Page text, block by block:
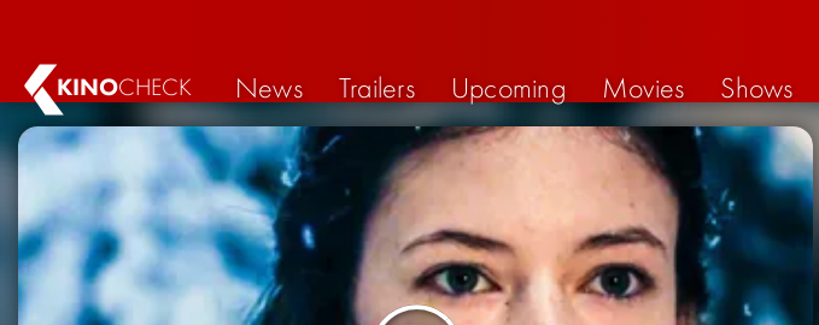
KINOCHECK News Trailers Upcoming Movies Shows